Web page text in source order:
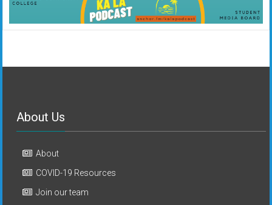
About Us
About
COVID-19 Resources
Join our team